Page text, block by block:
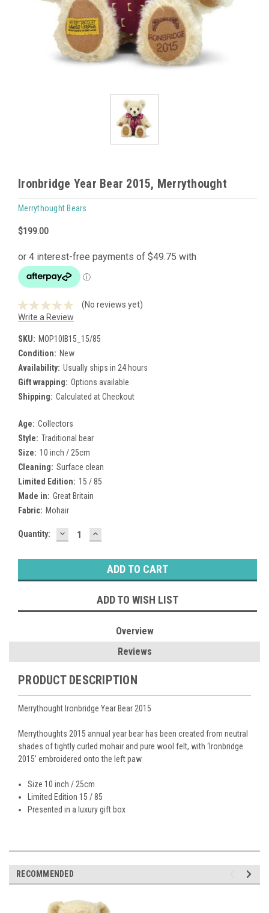
Ironbridge Year Bear 2015, Merrythought
Merrythought Bears
$199.00
(No reviews yet)
Write a Review
SKU: MOP10IB15_15/85
Condition: New
Availability: Usually ships in 24 hours
Gift wrapping: Options available
Shipping: Calculated at Checkout
Age: Collectors
Style: Traditional bear
Size: 10 inch / 25cm
Cleaning: Surface clean
Limited Edition: 15 / 85
Made in: Great Britain
Fabric: Mohair
Current
Quantity: DECREASE
QUANTITY:
INCREASE
QUANTITY:
ADD TO WISH LIST
Overview
Reviews
PRODUCT DESCRIPTION
Merrythought Ironbridge Year Bear 2015
Merrythoughts 2015 annual year bear has been created from neutral
shades of tightly curled mohair and pure wool felt, with ‘Ironbridge
2015’ embroidered onto the left paw
Size 10 inch / 25cm
Limited Edition 15 / 85
Presented in a luxury gift box
RECOMMENDED